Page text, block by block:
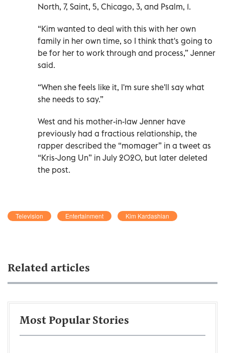
North, 7, Saint, 5, Chicago, 3, and Psalm, 1.
“Kim wanted to deal with this with her own
family in her own time, so I think that's going to
be for her to work through and process,” Jenner
said.
“When she feels like it, I'm sure she'll say what
she needs to say.”
West and his mother-in-law Jenner have
previously had a fractious relationship, the
rapper described the “momager” in a tweet as
“Kris-Jong Un” in July 2020, but later deleted
the post.
Television Entertainment Kim Kardashian
Related articles
Most Popular Stories